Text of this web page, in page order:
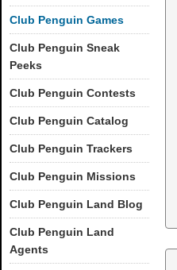
Club Penguin Games
Club Penguin Sneak
Peeks
Club Penguin Contests
Club Penguin Catalog
Club Penguin Trackers
Club Penguin Missions
Club Penguin Land Blog
Club Penguin Land
Agents